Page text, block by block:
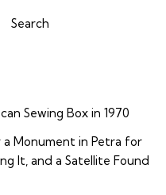
Search
Sewing Box in 1970
Monument in Petra for
It, and a Satellite Found